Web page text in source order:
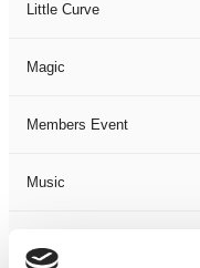
Little Curve
Magic
Members Event
Music